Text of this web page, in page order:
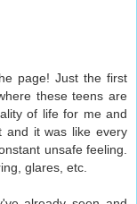
page! Just the first
these teens are
of life for me and
and it was like every
unsafe feeling.
glares, etc.